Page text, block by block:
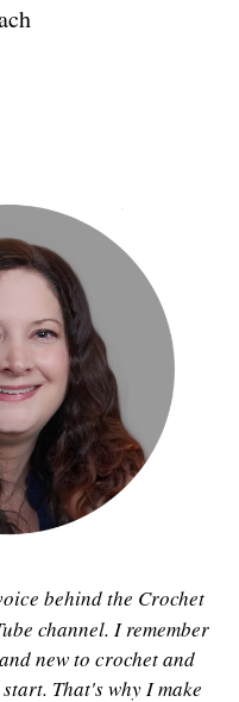
behind the Crochet
channel. I remember
new to crochet and
That's why I make